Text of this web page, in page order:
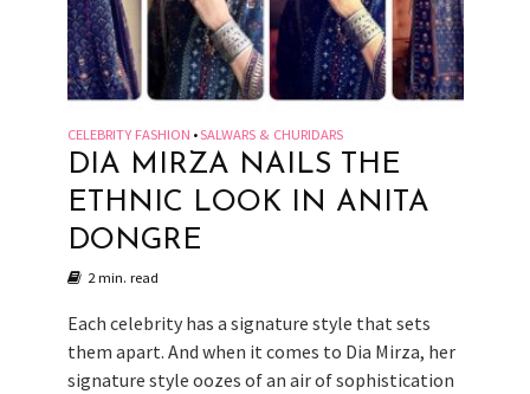
CELEBRITY FASHION •SALWARS & CHURIDARS
DIA MIRZA NAILS THE
ETHNIC LOOK IN ANITA
DONGRE
2 min. read
Each celebrity has a signature style that sets
them apart. And when it comes to Dia Mirza, her
signature style oozes of an air of sophistication